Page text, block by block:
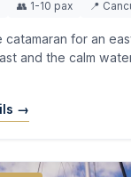
👥 1-10 pax 📍
catamaran for an
and the calm
→